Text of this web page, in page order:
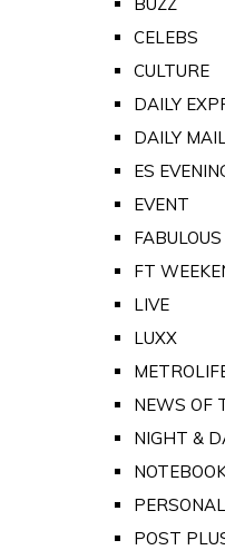
CELEBS
CULTURE
DAILY
DAILY
ES
EVENT
FABULOUS
FT
LIVE
LUXX
NEWS OF
NIGHT &
PERSONAL
POST